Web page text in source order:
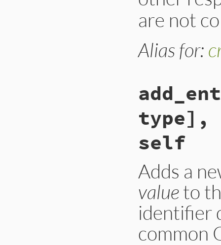
are not
Alias for:
type],
self
Adds a
valueto
identifier
common